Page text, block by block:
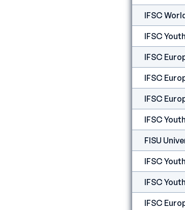
IFSC
IFSC
IFSC
IFSC
IFSC
IFSC
FISU
IFSC
IFSC
IFSC